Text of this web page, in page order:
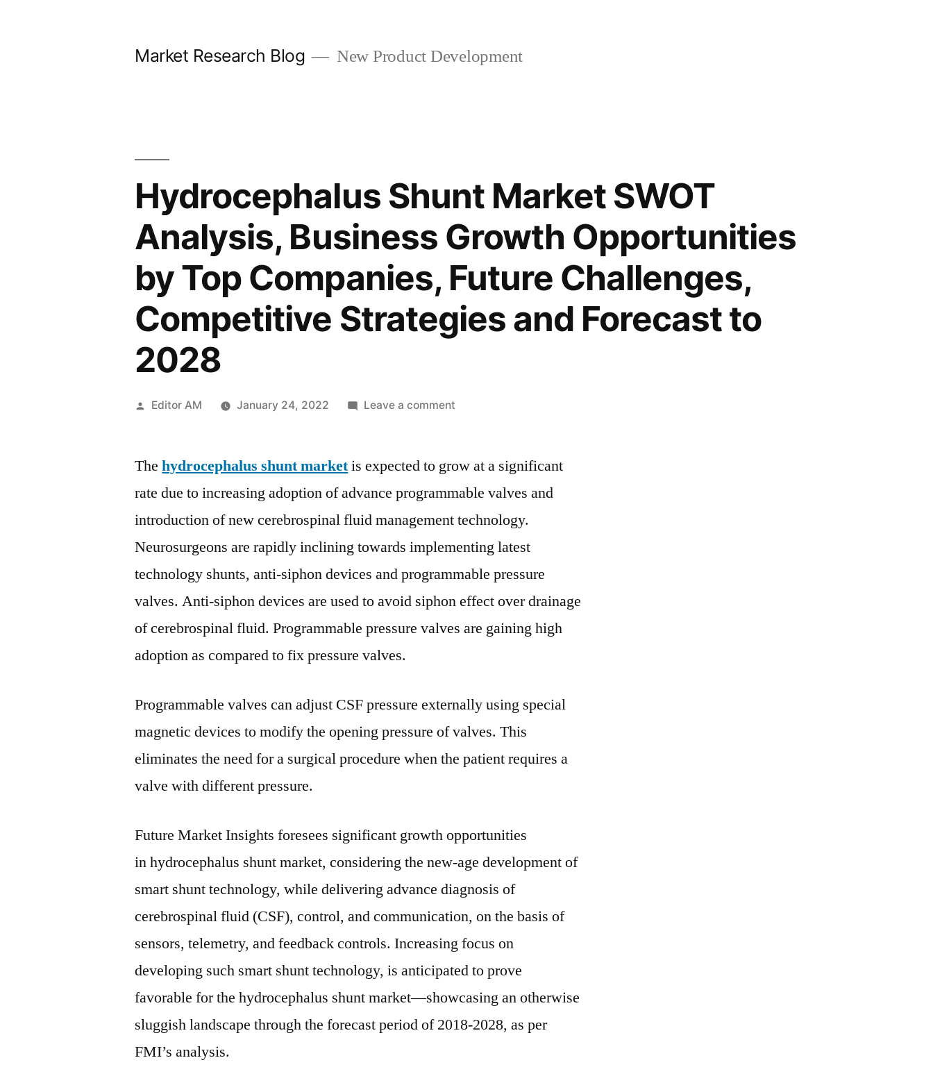
Market Research Blog New Product Development
Hydrocephalus Shunt Market SWOT
Analysis, Business Growth Opportunities
by Top Companies, Future Challenges,
Competitive Strategies and Forecast to
2028
Posted
Editor AM January 24, 2022 Leave a commenton
Market
Analysis,
Business
Growth
Opportunities
by
Top
Future
Strategies
Forecast
to
Thehydrocephalus shunt marketis expected to grow at a significant
rate due to increasing adoption of advance programmable valves and
introduction of new cerebrospinal fluid management technology.
Neurosurgeons are rapidly inclining towards implementing latest
technology shunts, anti-siphon devices and programmable pressure
valves. Anti-siphon devices are used to avoid siphon effect over drainage
of cerebrospinal fluid. Programmable pressure valves are gaining high
adoption as compared to fix pressure valves.
Programmable valves can adjust CSF pressure externally using special
magnetic devices to modify the opening pressure of valves. This
eliminates the need for a surgical procedure when the patient requires a
valve with different pressure.
Future Market Insights foresees significant growth opportunities
in hydrocephalus shunt market, considering the new-age development of
smart shunt technology, while delivering advance diagnosis of
cerebrospinal fluid (CSF), control, and communication, on the basis of
sensors, telemetry, and feedback controls. Increasing focus on
developing such smart shunt technology, is anticipated to prove
favorable for the hydrocephalus shunt market—showcasing an otherwise
sluggish landscape through the forecast period of 2018-2028, as per
FMI’s analysis.